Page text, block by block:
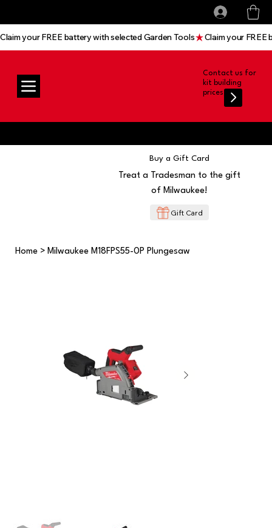
Contact us for
kit building
prices
Claim your FREE battery with selected Garden Tools
Buy a Gift Card
Treat a Tradesman to the gift
of Milwaukee!
Gift Card
Home > Milwaukee M18FPS55-0P Plungesaw